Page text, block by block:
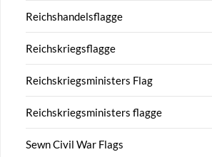
Reichshandelsflagge
Reichskriegsflagge
Reichskriegsministers Flag
Reichskriegsministers flagge
Sewn Civil War Flags